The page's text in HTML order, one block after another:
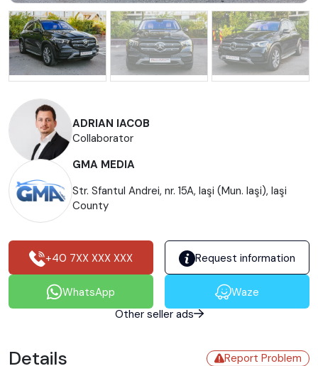
ADRIAN IACOB
Collaborator
GMA MEDIA
Str. Sfantul Andrei, nr. 15A, Iaşi (Mun. Iaşi), Iaşi
County
+40 7XX XXX XXX Request information
WhatsApp
Waze
Other seller ads
Details Report Problem